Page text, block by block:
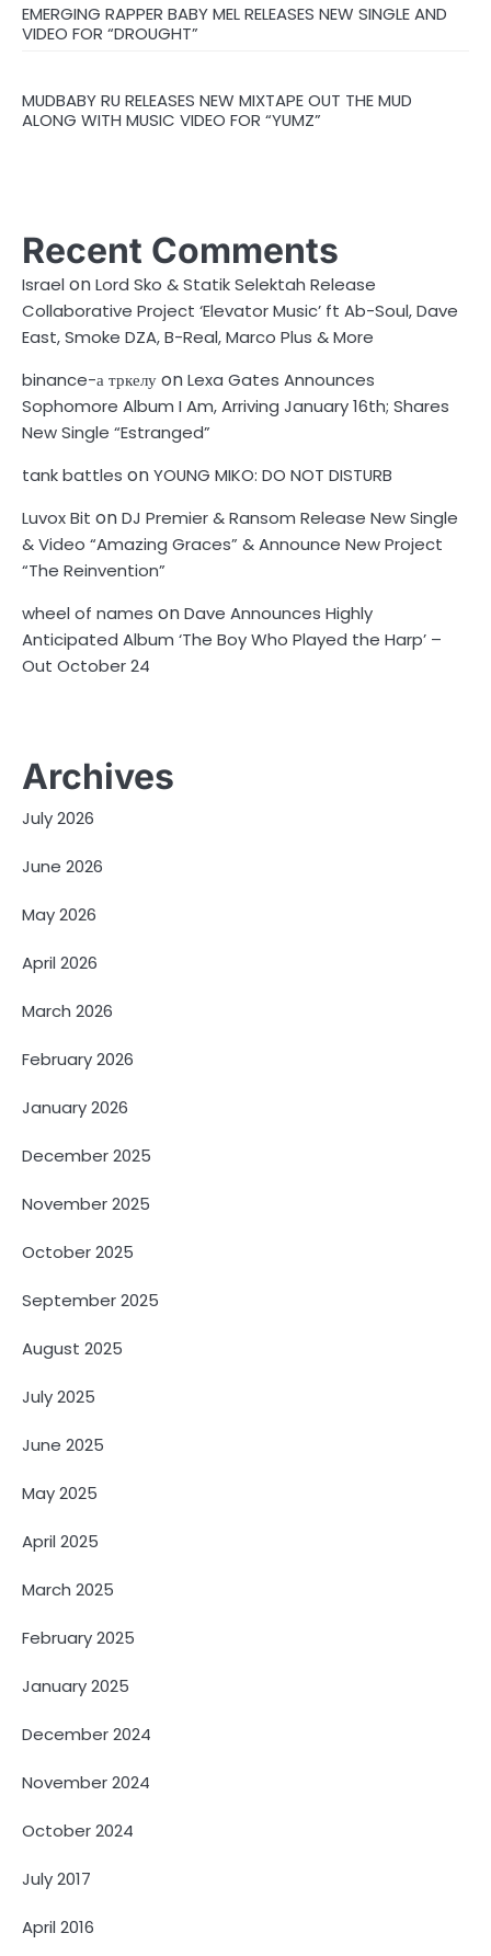
EMERGING RAPPER BABY MEL RELEASES NEW SINGLE AND
VIDEO FOR “DROUGHT”
MUDBABY RU RELEASES NEW MIXTAPE OUT THE MUD
ALONG WITH MUSIC VIDEO FOR “YUMZ”
Recent Comments
Israel onLord Sko & Statik Selektah Release
Collaborative Project ‘Elevator Music’ ft Ab-Soul, Dave
East, Smoke DZA, B-Real, Marco Plus & More
binance-а тркелуonLexa Gates Announces
Sophomore Album I Am, Arriving January 16th; Shares
New Single “Estranged”
tank battles onYOUNG MIKO: DO NOT DISTURB
Luvox Bit onDJ Premier & Ransom Release New Single
& Video “Amazing Graces” & Announce New Project
“The Reinvention”
wheel of names onDave Announces Highly
Anticipated Album ‘The Boy Who Played the Harp’ –
Out October 24
Archives
July 2026
June 2026
May 2026
April 2026
March 2026
February 2026
January 2026
December 2025
November 2025
October 2025
September 2025
August 2025
July 2025
June 2025
May 2025
April 2025
March 2025
February 2025
January 2025
December 2024
November 2024
October 2024
July 2017
April 2016